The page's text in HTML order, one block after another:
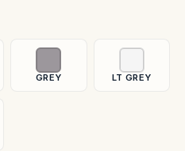
GREY LT GREY